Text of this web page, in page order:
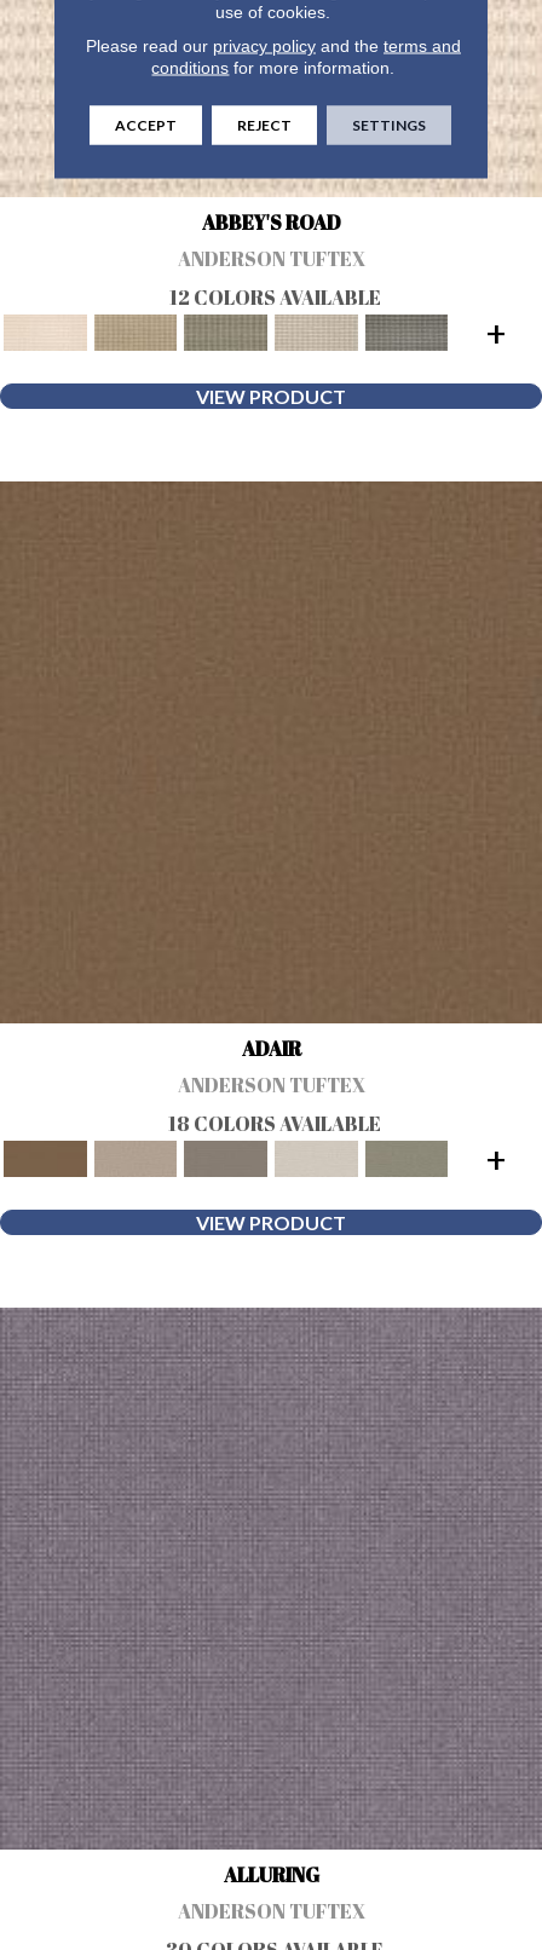
ABBEY'S ROAD
ANDERSON TUFTEX
12 COLORS AVAILABLE
+
VIEW PRODUCT
ADAIR
ANDERSON TUFTEX
18 COLORS AVAILABLE
+
VIEW PRODUCT
ALLURING
ANDERSON TUFTEX
use of cookies.
Please read our privacy policyand the terms and
conditions for more information.
ACCEPT REJECT SETTINGS